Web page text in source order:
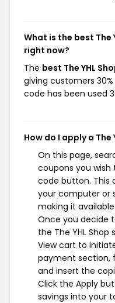
What is the best The
right now?
The best The YHL
giving customers 30%
code has been used
How do I apply a The
On this page,
coupons you wish
code button. This
your computer or
making it
Once you decide
the The YHL
View cart to
payment section,
and insert the
Click the Apply
savings into your